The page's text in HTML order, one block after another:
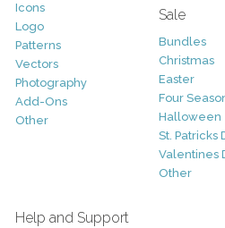
Icons
Logo
Patterns
Vectors
Photography
Add-Ons
Other
Sale
Bundles
Christmas
Easter
Four
Halloween
St. Patricks
Valentines
Other
Help and Support